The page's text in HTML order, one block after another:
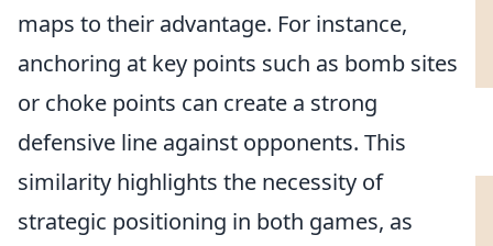
maps to their advantage. For instance,
anchoring at key points such as bomb sites
or choke points can create a strong
defensive line against opponents. This
similarity highlights the necessity of
strategic positioning in both games, as